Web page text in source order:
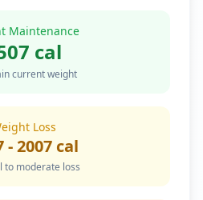
Maintenance
cal
current weight
Loss
-2007cal
to moderate loss